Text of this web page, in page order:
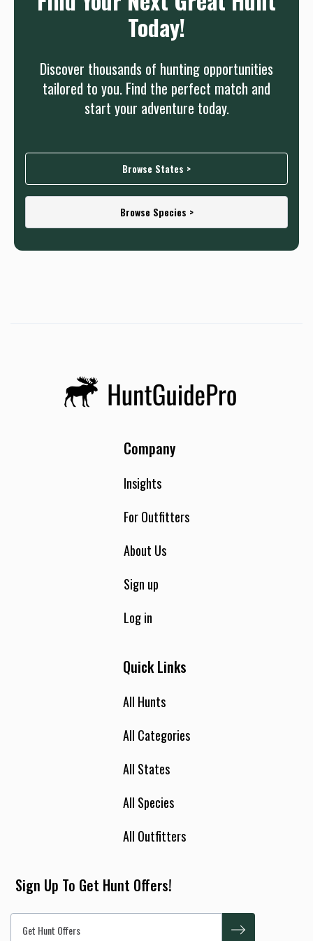
Today!
Discover thousands of hunting opportunities
tailored to you. Find the perfect match and
start your adventure today.
Browse States >
Browse Species >
Company
Insights
For Outfitters
About Us
Sign up
Log in
Quick Links
All Hunts
All Categories
All States
All Species
All Outfitters
Sign Up To Get Hunt Offers!